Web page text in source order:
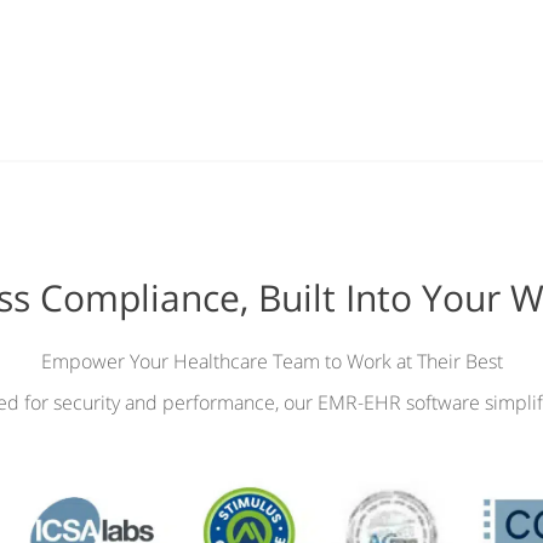
Compliance, Built Into Your
Empower Your Healthcare Team to Work at Their Best
for security and performance, our EMR-EHR software